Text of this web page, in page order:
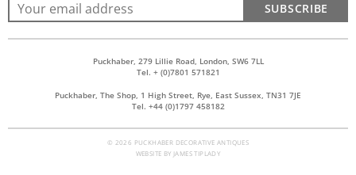
SUBSCRIBE
Puckhaber, 279 Lillie Road, London, SW6 7LL
Tel. + (0)7801 571821
Puckhaber, The Shop, 1 High Street, Rye, East Sussex, TN31 7JE
Tel. +44 (0)1797 458182
© 2026 PUCKHABER DECORATIVE ANTIQUES
WEBSITE BY JAMES TIPLADY